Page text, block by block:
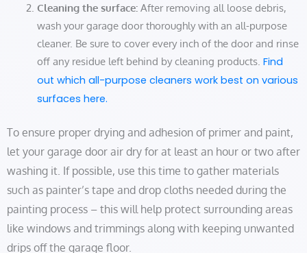
Cleaning the surface:After removing all loose debris,
wash your garage door thoroughly with an all-purpose
cleaner. Be sure to cover every inch of the door and rinse
off any residue left behind by cleaning products. Find
out which all-purpose cleaners work best on various
surfaces here.
To ensure proper drying and adhesion of primer and paint,
let your garage door air dry for at least an hour or two after
washing it. If possible, use this time to gather materials
such as painter’s tape and drop cloths needed during the
painting process – this will help protect surrounding areas
like windows and trimmings along with keeping unwanted
drips off the garage floor.